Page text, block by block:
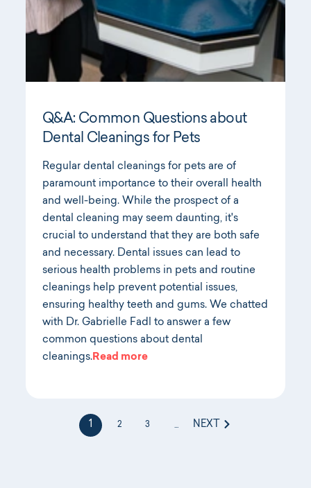
Q&A: Common Questions about
Dental Cleanings for Pets
Regular dental cleanings for pets are of
paramount importance to their overall health
and well-being. While the prospect of a
dental cleaning may seem daunting, it's
crucial to understand that they are both safe
and necessary. Dental issues can lead to
serious health problems in pets and routine
cleanings help prevent potential issues,
ensuring healthy teeth and gums. We chatted
with Dr. Gabrielle Fadl to answer a few
common questions about dental
cleanings.Read more
1 2 3 ... NEXT